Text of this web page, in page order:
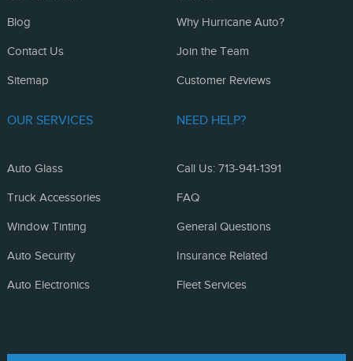
Blog
Contact Us
Sitemap
Why Hurricane Auto?
Join the Team
Customer Reviews
OUR SERVICES
Auto Glass
Truck Accessories
Window Tinting
Auto Security
Auto Electronics
NEED HELP?
Call Us: 713-941-1391
FAQ
General Questions
Insurance Related
Fleet Services